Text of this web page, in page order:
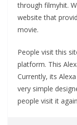
through filmyhit.
website that
movie.
People visit this
platform. This
Currently, its
very simple
people visit it